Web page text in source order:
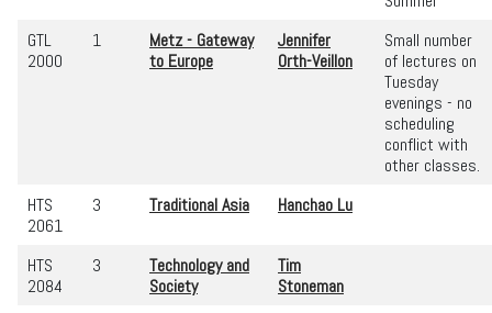
GTL
2000
1
Metz - Gateway
to Europe
Jennifer
Orth-Veillon
Small number
of lectures on
Tuesday
evenings - no
scheduling
conflict with
other classes.
HTS
2061
3 Traditional Asia Hanchao Lu
HTS
2084
3
Technology and
Society
Tim
Stoneman